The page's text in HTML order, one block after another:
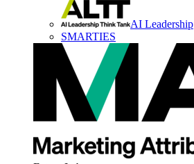
AI Leadership
SMARTIES